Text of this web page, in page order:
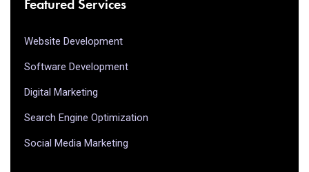
Featured Services
Website Development
Software Development
Digital Marketing
Search Engine Optimization
Social Media Marketing